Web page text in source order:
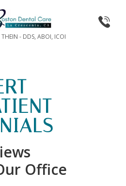
THEIN - DDS, ABOI, ICOI
Office